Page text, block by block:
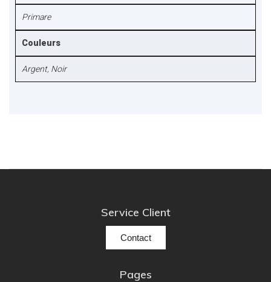
Primare
Couleurs
Argent, Noir
Service Client
Contact
Pages